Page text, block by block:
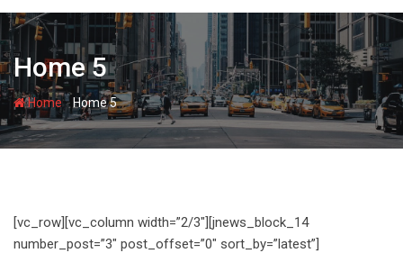
Home 5
Home-Home 5
[vc_row][vc_column width=”2/3″][jnews_block_14
number_post=”3″ post_offset=”0″ sort_by=”latest”]